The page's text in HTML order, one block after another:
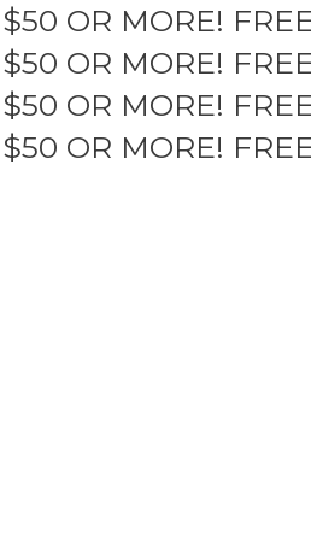
OR MORE!
OR MORE!
OR MORE!
OR MORE!